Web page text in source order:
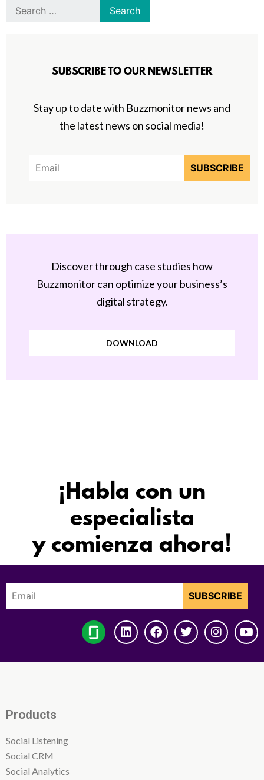
SUBSCRIBE TO OUR NEWSLETTER
Stay up to date with Buzzmonitor news and
the latest news on social media!
Discover through case studies how
Buzzmonitor can optimize your business’s
digital strategy.
DOWNLOAD
¡Habla con un
especialista
y comienza ahora!
Products
Social Listening
Social CRM
Social Analytics